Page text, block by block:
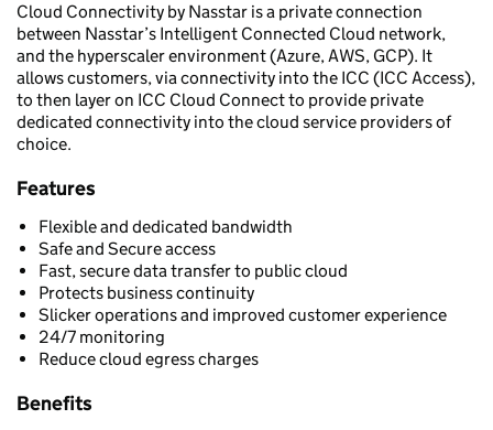
Cloud Connectivity by Nasstar is a private connection
between Nasstar’s Intelligent Connected Cloud network,
and the hyperscaler environment (Azure, AWS, GCP). It
allows customers, via connectivity into the ICC (ICC Access),
to then layer on ICC Cloud Connect to provide private
dedicated connectivity into the cloud service providers of
choice.
Features
Flexible and dedicated bandwidth
Safe and Secure access
Fast, secure data transfer to public cloud
Protects business continuity
Slicker operations and improved customer experience
24/7 monitoring
Reduce cloud egress charges
Benefits